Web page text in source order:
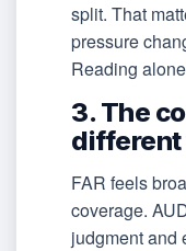
split. That
pressure
Reading
3. The
FAR feels
coverage.
judgment and